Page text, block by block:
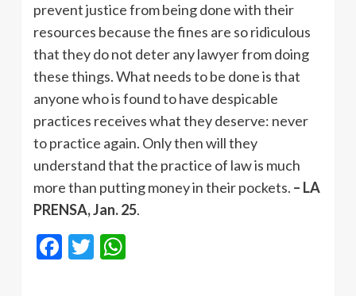
prevent justice from being done with their
resources because the fines are so ridiculous
that they do not deter any lawyer from doing
these things. What needs to be done is that
anyone who is found to have despicable
practices receives what they deserve: never
to practice again. Only then will they
understand that the practice of law is much
more than putting money in their pockets. – LA
PRENSA, Jan. 25.
Facebook
Twitter